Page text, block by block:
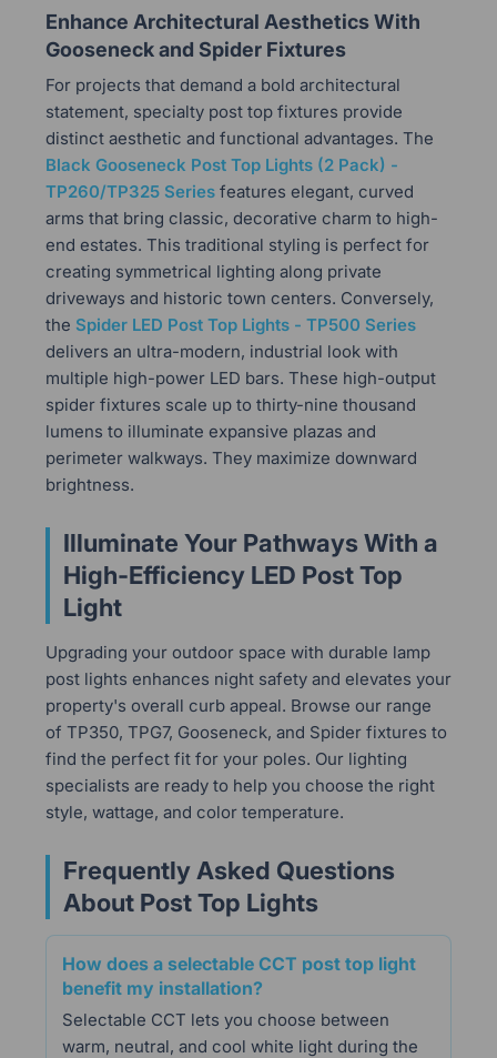
Enhance Architectural Aesthetics With
Gooseneck and Spider Fixtures
For projects that demand a bold architectural
statement, specialty post top fixtures provide
distinct aesthetic and functional advantages. The
Black Gooseneck Post Top Lights (2 Pack) -
TP260/TP325 Series features elegant, curved
arms that bring classic, decorative charm to high-
end estates. This traditional styling is perfect for
creating symmetrical lighting along private
driveways and historic town centers. Conversely,
the Spider LED Post Top Lights - TP500 Series
delivers an ultra-modern, industrial look with
multiple high-power LED bars. These high-output
spider fixtures scale up to thirty-nine thousand
lumens to illuminate expansive plazas and
perimeter walkways. They maximize downward
brightness.
Illuminate Your Pathways With a
High-Efficiency LED Post Top
Light
Upgrading your outdoor space with durable lamp
post lights enhances night safety and elevates your
property's overall curb appeal. Browse our range
of TP350, TPG7, Gooseneck, and Spider fixtures to
find the perfect fit for your poles. Our lighting
specialists are ready to help you choose the right
style, wattage, and color temperature.
Frequently Asked Questions
About Post Top Lights
How does a selectable CCT post top light
benefit my installation?
Selectable CCT lets you choose between
warm, neutral, and cool white light during the